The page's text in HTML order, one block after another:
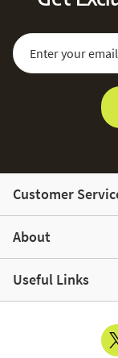
Sign Up for Our
Email Address
Customer
About
Useful Links